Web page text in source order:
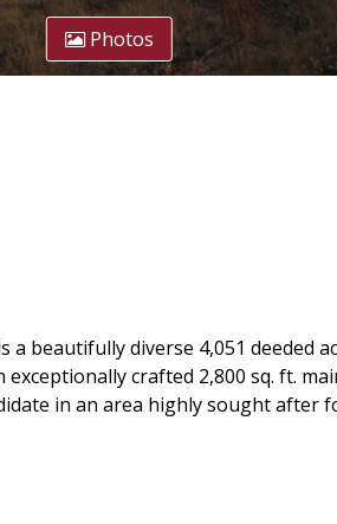
Photos
a beautifully diverse 4,051
crafted 2,800 sq. ft.
in an area highly sought after